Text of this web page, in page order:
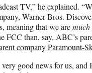
TV,” he explained.
Warner Bros.
meaning that we aremuch
FCC than, say, ABC’s
company Paramount-
good news for us, and